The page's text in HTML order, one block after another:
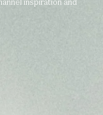
inspiration and